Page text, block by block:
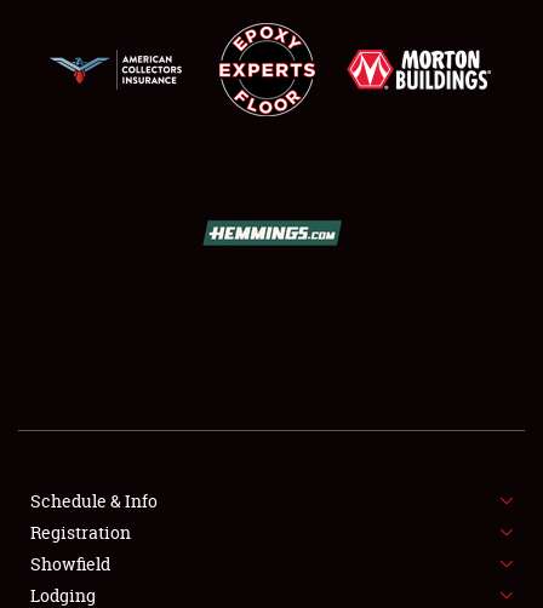
SHOWFIELD
SPONSORSHIP
LODGING
Schedule & Info
Registration
Showfield
Lodging